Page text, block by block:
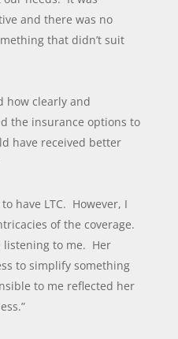
and there was no
that didn’t suit
how clearly and
the insurance options to
have received better
have LTC. However, I
of the coverage.
listening to me. Her
to simplify something
to me reflected her